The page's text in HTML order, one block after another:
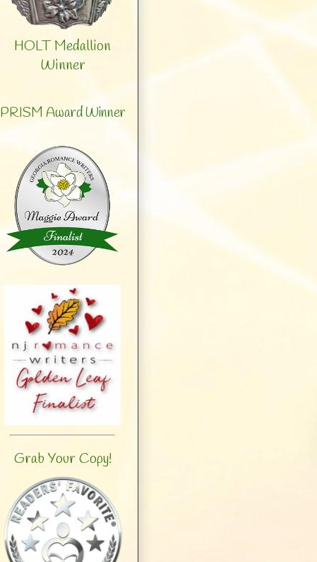
HOLT Medallion
Winner
PRISM Award Winner
Grab Your Copy!